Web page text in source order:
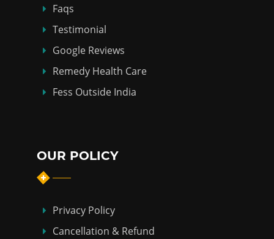
Faqs
Testimonial
Google Reviews
Remedy Health Care
Fess Outside India
OUR POLICY
Privacy Policy
Cancellation & Refund